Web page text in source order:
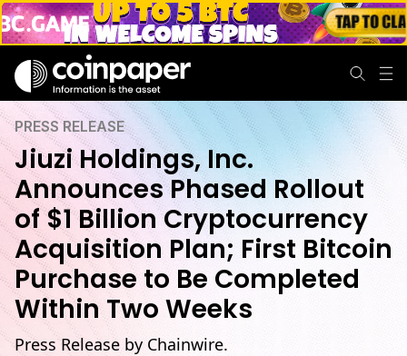
PRESS RELEASE
Jiuzi Holdings, Inc.
Announces Phased Rollout
of $1 Billion Cryptocurrency
Acquisition Plan; First Bitcoin
Purchase to Be Completed
Within Two Weeks
Press Release by Chainwire.